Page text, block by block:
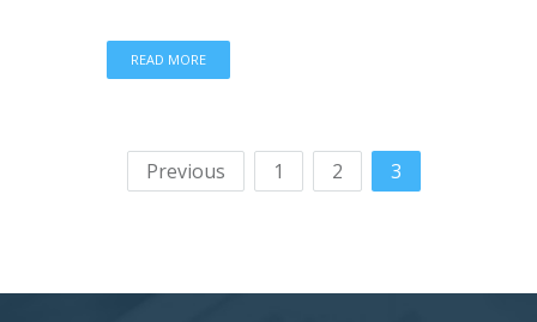
READ MORE
Previous 1 2 3